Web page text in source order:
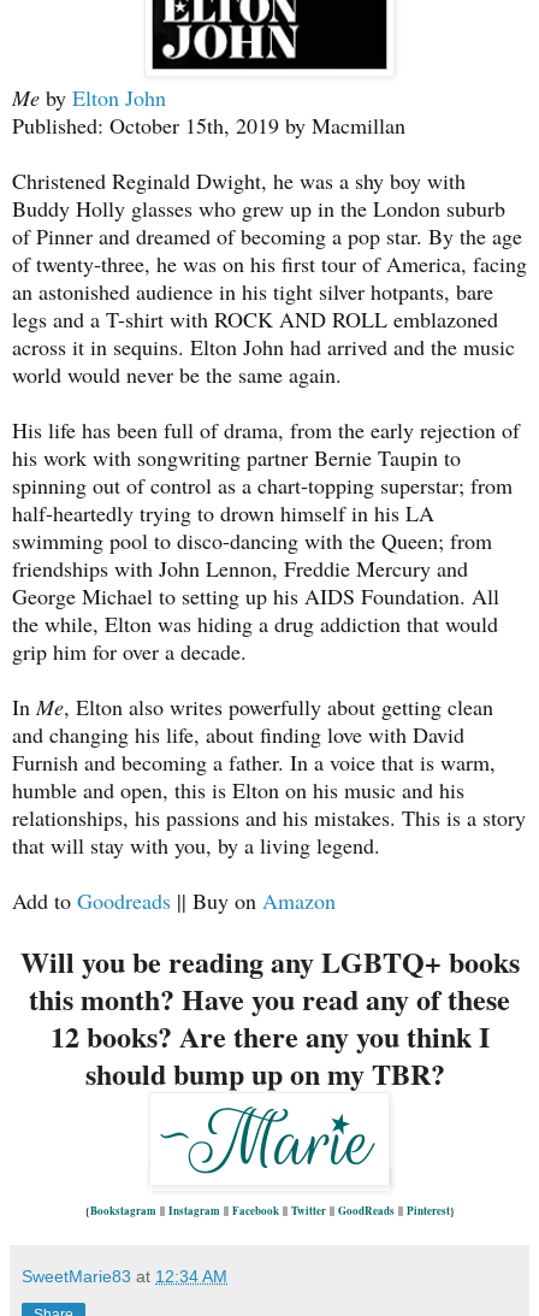
Me by Elton John
Published: October 15th, 2019 by Macmillan
Christened Reginald Dwight, he was a shy boy with
Buddy Holly glasses who grew up in the London suburb
of Pinner and dreamed of becoming a pop star. By the age
of twenty-three, he was on his first tour of America, facing
an astonished audience in his tight silver hotpants, bare
legs and a T-shirt with ROCK AND ROLL emblazoned
across it in sequins. Elton John had arrived and the music
world would never be the same again.
His life has been full of drama, from the early rejection of
his work with songwriting partner Bernie Taupin to
spinning out of control as a chart-topping superstar; from
half-heartedly trying to drown himself in his LA
swimming pool to disco-dancing with the Queen; from
friendships with John Lennon, Freddie Mercury and
George Michael to setting up his AIDS Foundation. All
the while, Elton was hiding a drug addiction that would
grip him for over a decade.
In Me, Elton also writes powerfully about getting clean
and changing his life, about finding love with David
Furnish and becoming a father. In a voice that is warm,
humble and open, this is Elton on his music and his
relationships, his passions and his mistakes. This is a story
that will stay with you, by a living legend.
Add to Goodreads || Buy on Amazon
Will you be reading any LGBTQ+ books
this month? Have you read any of these
12 books? Are there any you think I
should bump up on my TBR?
{Bookstagram || Instagram || Facebook|| Twitter|| GoodReads|| Pinterest}
SweetMarie83 at 12:34 AM